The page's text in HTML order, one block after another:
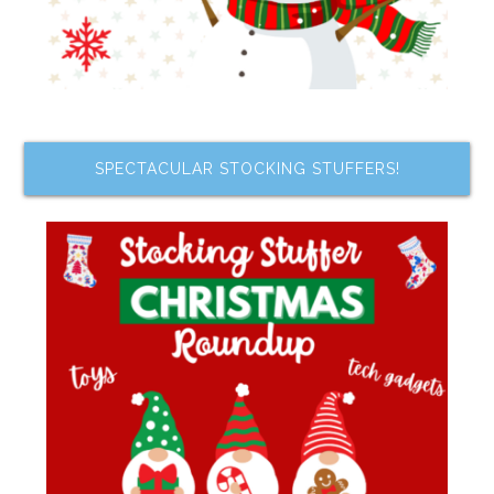
SPECTACULAR STOCKING STUFFERS!